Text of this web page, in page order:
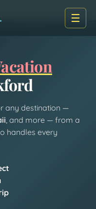
☰
any destination —
, and more — from a
handles every